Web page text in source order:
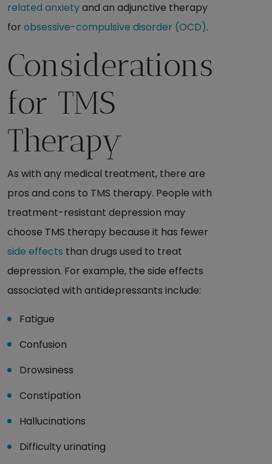
related anxietyand an adjunctive therapy
for obsessive-compulsive disorder (OCD).
Considerations
for TMS
Therapy
As with any medical treatment, there are
pros and cons to TMS therapy. People with
treatment-resistant depression may
choose TMS therapy because it has fewer
side effects than drugs used to treat
depression. For example, the side effects
associated with antidepressants include:
Fatigue
Confusion
Drowsiness
Constipation
Hallucinations
Difficulty urinating